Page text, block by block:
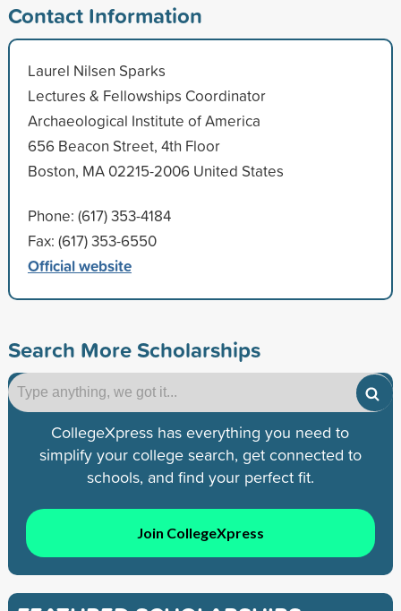
Contact Information
Laurel Nilsen Sparks
Lectures & Fellowships Coordinator
Archaeological Institute of America
656 Beacon Street, 4th Floor
Boston, MA 02215-2006 United States
Phone: (617) 353-4184
Fax: (617) 353-6550
Official website
Search More Scholarships
CollegeXpress has everything you need to
simplify your college search, get connected to
schools, and find your perfect fit.
Join CollegeXpress